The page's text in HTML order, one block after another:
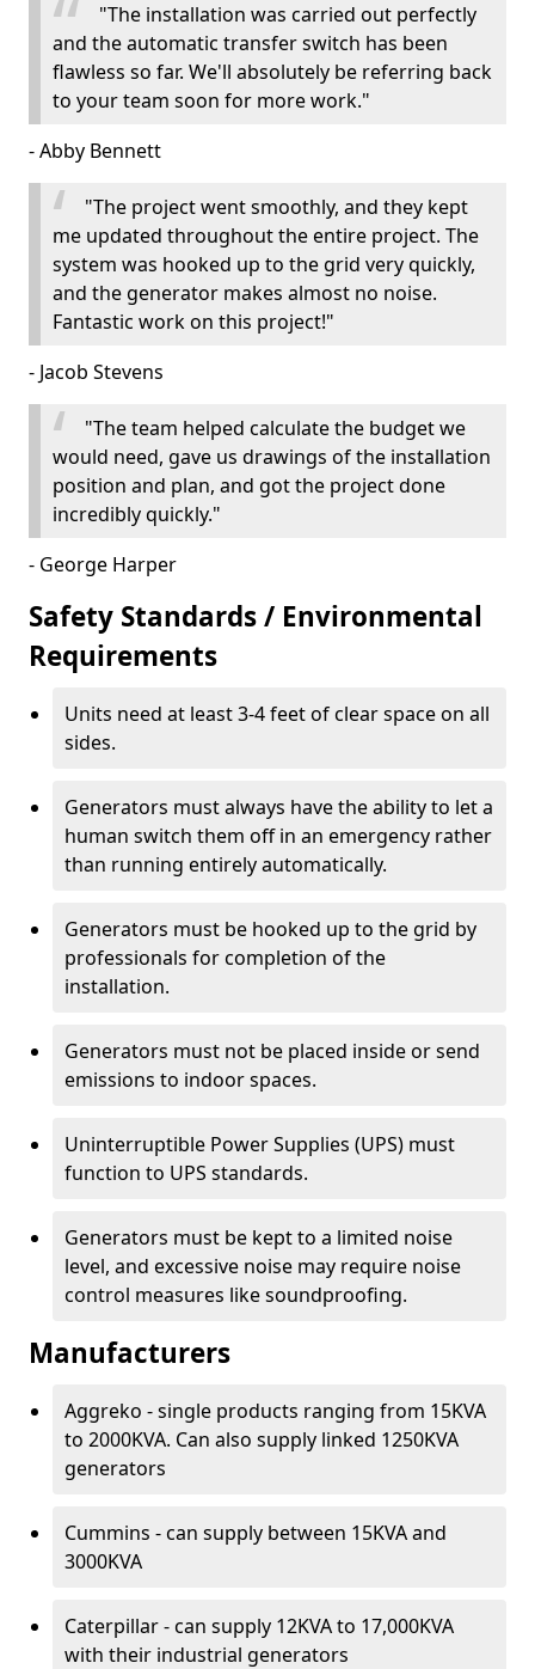
"The installation was carried out perfectly
and the automatic transfer switch has been
flawless so far. We'll absolutely be referring back
to your team soon for more work."
- Abby Bennett
"The project went smoothly, and they kept
me updated throughout the entire project. The
system was hooked up to the grid very quickly,
and the generator makes almost no noise.
Fantastic work on this project!"
- Jacob Stevens
"The team helped calculate the budget we
would need, gave us drawings of the installation
position and plan, and got the project done
incredibly quickly."
- George Harper
Safety Standards / Environmental
Requirements
Units need at least 3-4 feet of clear space on all
sides.
Generators must always have the ability to let a
human switch them off in an emergency rather
than running entirely automatically.
Generators must be hooked up to the grid by
professionals for completion of the
installation.
Generators must not be placed inside or send
emissions to indoor spaces.
Uninterruptible Power Supplies (UPS) must
function to UPS standards.
Generators must be kept to a limited noise
level, and excessive noise may require noise
control measures like soundproofing.
Manufacturers
Aggreko - single products ranging from 15KVA
to 2000KVA. Can also supply linked 1250KVA
generators
Cummins - can supply between 15KVA and
3000KVA
Caterpillar - can supply 12KVA to 17,000KVA
with their industrial generators